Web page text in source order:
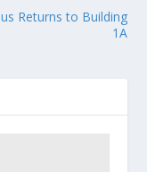
Returns to Building
1A